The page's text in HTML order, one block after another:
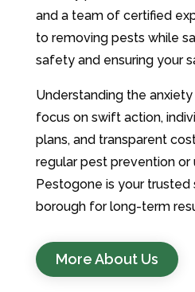
and a team of certified
to removing pests while
safety and ensuring your
Understanding the
focus on swift action,
plans, and transparent
regular pest prevention or
Pestogone is your trusted
borough for long-term
More About Us